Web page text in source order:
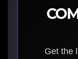
Get the